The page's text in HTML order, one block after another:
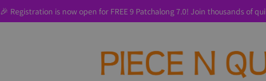
🎉 Registration is now open for FREE 9 Patchalong 7.0! Join thousands of